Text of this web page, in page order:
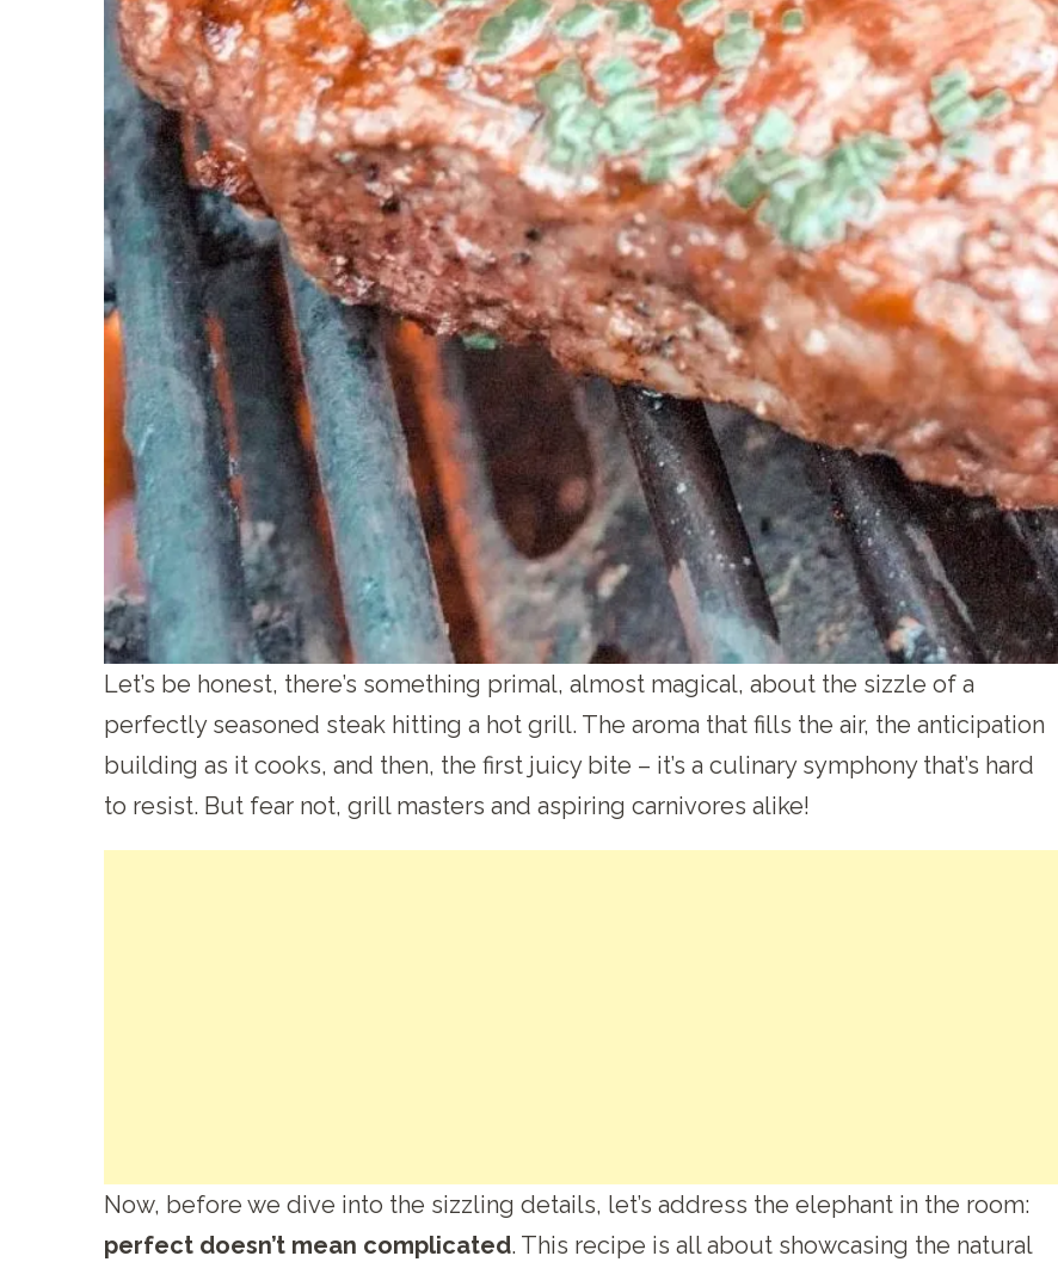
Let’s be honest, there’s something primal, almost magical, about the sizzle of a
perfectly seasoned steak hitting a hot grill. The aroma that fills the air, the anticipation
building as it cooks, and then, the first juicy bite – it’s a culinary symphony that’s hard
to resist. But fear not, grill masters and aspiring carnivores alike!
Now, before we dive into the sizzling details, let’s address the elephant in the room:
perfect doesn’t mean complicated. This recipe is all about showcasing the natural